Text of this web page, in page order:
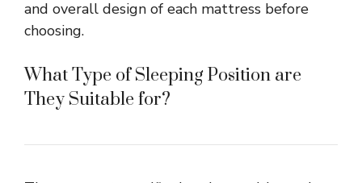
and overall design of each mattress before
choosing.
What Type of Sleeping Position are
They Suitable for?